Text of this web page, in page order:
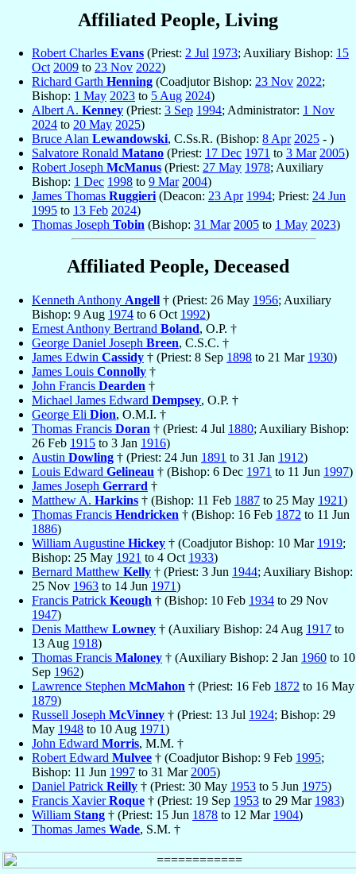
Affiliated People, Living
Robert Charles Evans (Priest: 2 Jul 1973; Auxiliary Bishop: 15
Oct 2009 to 23 Nov 2022)
Richard Garth Henning (Coadjutor Bishop: 23 Nov 2022;
Bishop: 1 May 2023 to 5 Aug 2024)
Albert A. Kenney (Priest: 3 Sep 1994; Administrator: 1 Nov
2024 to 20 May 2025)
Bruce Alan Lewandowski, C.Ss.R. (Bishop: 8 Apr 2025 - )
Salvatore Ronald Matano (Priest: 17 Dec 1971 to 3 Mar 2005)
Robert Joseph McManus (Priest: 27 May 1978; Auxiliary
Bishop: 1 Dec 1998 to 9 Mar 2004)
James Thomas Ruggieri(Deacon: 23 Apr 1994; Priest: 24 Jun
1995 to 13 Feb 2024)
Thomas Joseph Tobin (Bishop: 31 Mar 2005 to 1 May 2023)
Affiliated People, Deceased
Kenneth Anthony Angell † (Priest: 26 May 1956; Auxiliary
Bishop: 9 Aug 1974 to 6 Oct 1992)
Ernest Anthony Bertrand Boland, O.P. †
George Daniel Joseph Breen, C.S.C. †
James Edwin Cassidy † (Priest: 8 Sep 1898 to 21 Mar 1930)
James Louis Connolly †
John Francis Dearden †
Michael James Edward Dempsey, O.P. †
George Eli Dion, O.M.I. †
Thomas Francis Doran † (Priest: 4 Jul 1880; Auxiliary Bishop:
26 Feb 1915 to 3 Jan 1916)
Austin Dowling † (Priest: 24 Jun 1891 to 31 Jan 1912)
Louis Edward Gelineau † (Bishop: 6 Dec 1971 to 11 Jun 1997)
James Joseph Gerrard †
Matthew A. Harkins † (Bishop: 11 Feb 1887 to 25 May 1921)
Thomas Francis Hendricken † (Bishop: 16 Feb 1872 to 11 Jun
1886)
William Augustine Hickey † (Coadjutor Bishop: 10 Mar 1919;
Bishop: 25 May 1921 to 4 Oct 1933)
Bernard Matthew Kelly † (Priest: 3 Jun 1944; Auxiliary Bishop:
25 Nov 1963 to 14 Jun 1971)
Francis Patrick Keough † (Bishop: 10 Feb 1934 to 29 Nov
1947)
Denis Matthew Lowney † (Auxiliary Bishop: 24 Aug 1917 to
13 Aug 1918)
Thomas Francis Maloney † (Auxiliary Bishop: 2 Jan 1960 to 10
Sep 1962)
Lawrence Stephen McMahon † (Priest: 16 Feb 1872 to 16 May
1879)
Russell Joseph McVinney † (Priest: 13 Jul 1924; Bishop: 29
May 1948 to 10 Aug 1971)
John Edward Morris, M.M. †
Robert Edward Mulvee † (Coadjutor Bishop: 9 Feb 1995;
Bishop: 11 Jun 1997 to 31 Mar 2005)
Daniel Patrick Reilly † (Priest: 30 May 1953 to 5 Jun 1975)
Francis XavierRoque † (Priest: 19 Sep 1953 to 29 Mar 1983)
William Stang † (Priest: 15 Jun 1878 to 12 Mar 1904)
Thomas James Wade, S.M. †